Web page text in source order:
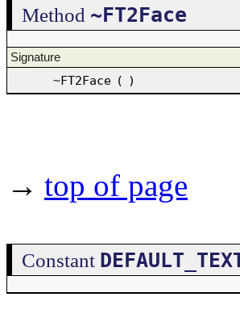
Method ~FT2Face
Signature
~FT2Face ( )
→ top of page
Constant